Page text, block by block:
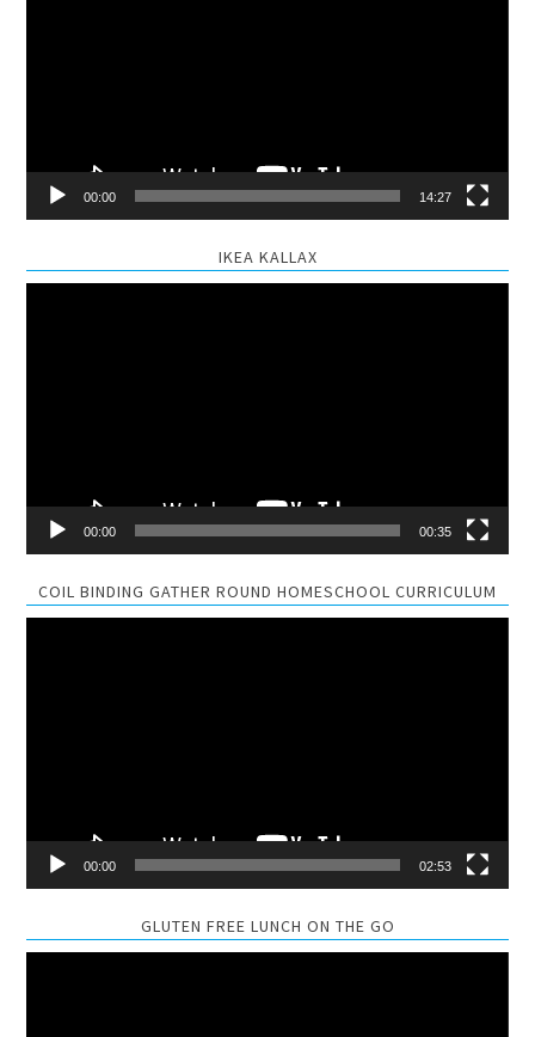
00:00 14:27
IKEA KALLAX
00:00 00:35
COIL BINDING GATHER ROUND HOMESCHOOL CURRICULUM
00:00 02:53
GLUTEN FREE LUNCH ON THE GO